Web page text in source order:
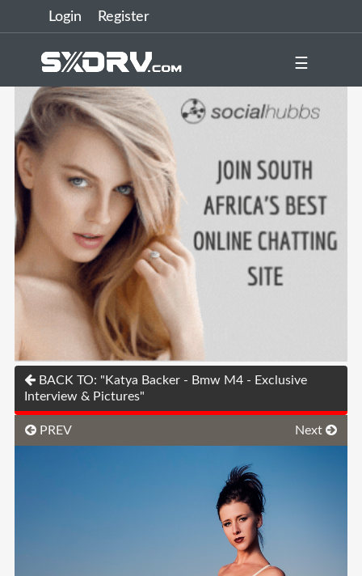
Login Register
☰
BACK TO: "Katya Backer - Bmw M4 - Exclusive
Interview & Pictures"
PREV Next